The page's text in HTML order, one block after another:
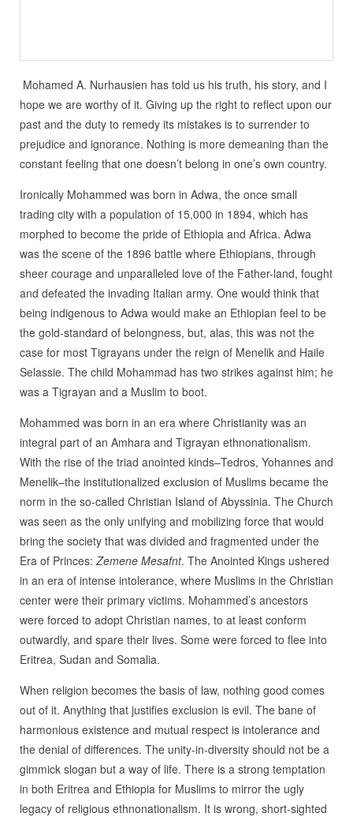
Mohamed A. Nurhausien has told us his truth, his story, and I
hope we are worthy of it. Giving up the right to reflect upon our
past and the duty to remedy its mistakes is to surrender to
prejudice and ignorance. Nothing is more demeaning than the
constant feeling that one doesn’t belong in one’s own country.
Ironically Mohammed was born in Adwa, the once small
trading city with a population of 15,000 in 1894, which has
morphed to become the pride of Ethiopia and Africa. Adwa
was the scene of the 1896 battle where Ethiopians, through
sheer courage and unparalleled love of the Father-land, fought
and defeated the invading Italian army. One would think that
being indigenous to Adwa would make an Ethiopian feel to be
the gold-standard of belongness, but, alas, this was not the
case for most Tigrayans under the reign of Menelik and Haile
Selassie. The child Mohammad has two strikes against him; he
was a Tigrayan and a Muslim to boot.
Mohammed was born in an era where Christianity was an
integral part of an Amhara and Tigrayan ethnonationalism.
With the rise of the triad anointed kinds–Tedros, Yohannes and
Menelik–the institutionalized exclusion of Muslims became the
norm in the so-called Christian Island of Abyssinia. The Church
was seen as the only unifying and mobilizing force that would
bring the society that was divided and fragmented under the
Era of Princes:Zemene Mesafnt. The Anointed Kings ushered
in an era of intense intolerance, where Muslims in the Christian
center were their primary victims. Mohammed’s ancestors
were forced to adopt Christian names, to at least conform
outwardly, and spare their lives. Some were forced to flee into
Eritrea, Sudan and Somalia.
When religion becomes the basis of law, nothing good comes
out of it. Anything that justifies exclusion is evil. The bane of
harmonious existence and mutual respect is intolerance and
the denial of differences. The unity-in-diversity should not be a
gimmick slogan but a way of life. There is a strong temptation
in both Eritrea and Ethiopia for Muslims to mirror the ugly
legacy of religious ethnonationalism. It is wrong, short-sighted